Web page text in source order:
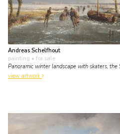
Andreas Schelfhout
painting • for sale
Panoramic winter landscape with skaters,
view artwork